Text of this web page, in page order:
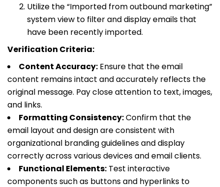
Utilize the “Imported from outbound marketing”
system view to filter and display emails that
have been recently imported.
Verification Criteria:
Content Accuracy: Ensure that the email
content remains intact and accurately reflects the
original message. Pay close attention to text, images,
and links.
Formatting Consistency:Confirm that the
email layout and design are consistent with
organizational branding guidelines and display
correctly across various devices and email clients.
Functional Elements: Test interactive
components such as buttons and hyperlinks to